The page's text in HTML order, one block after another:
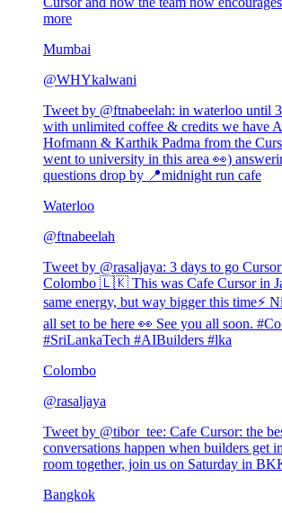
more
Mumbai
@WHYkalwani
Tweet by @ftnabeelah: in waterloo until
with unlimited coffee & credits we have
Hofmann & Karthik Padma from the
went to university in this area 👀)
questions drop by 📍midnight run cafe
Waterloo
@ftnabeelah
Tweet by @rasaljaya: 3 days to go
Colombo 🇱🇰 This was Cafe Cursor in
same energy, but way bigger this time⚡
all set to be here 👀 See you all soon.
#SriLankaTech #AIBuilders #lka
Colombo
@rasaljaya
Tweet by @tibor_tee: Cafe Cursor: the
conversations happen when builders get
room together, join us on Saturday in
Bangkok